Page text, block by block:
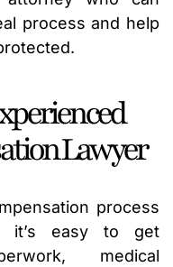
process and help
Lawyer
process
it’s easy to get
medical